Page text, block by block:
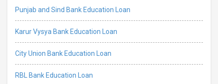
Punjab and Sind Bank Education Loan
Karur Vysya Bank Education Loan
City Union Bank Education Loan
RBL Bank Education Loan